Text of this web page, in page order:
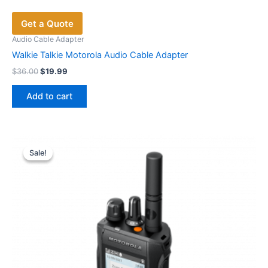
Get a Quote
Audio Cable Adapter
Walkie Talkie Motorola Audio Cable Adapter
$36.00Original
was:
$36.00.
$19.99
is:
$19.99.
Add to cart
Sale!
Sale!